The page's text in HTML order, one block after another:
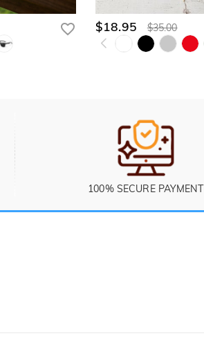
$18.95 $35.00
100% SECURE PAYMENT